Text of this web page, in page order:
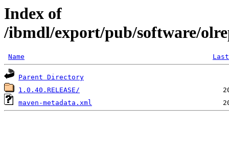
Index of
/ibmdl/export/pub/software/
Name
Parent Directory
1.0.40.RELEASE/
maven-metadata.xml